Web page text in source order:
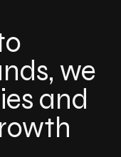
we
and